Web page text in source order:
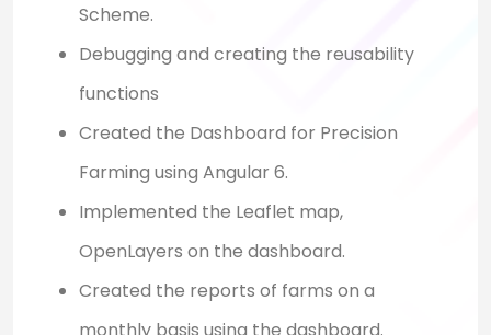
Scheme.
Debugging and creating the reusability
functions
Created the Dashboard for Precision
Farming using Angular 6.
Implemented the Leaflet map,
OpenLayers on the dashboard.
Created the reports of farms on a
monthly basis using the dashboard.